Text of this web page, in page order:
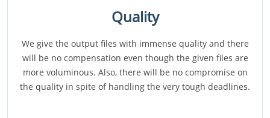
Quality
We give the output files with immense quality and there
will be no compensation even though the given files are
more voluminous. Also, there will be no compromise on
the quality in spite of handling the very tough deadlines.